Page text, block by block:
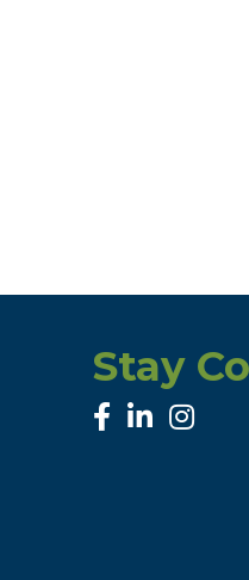
Stay
facebook
linked in